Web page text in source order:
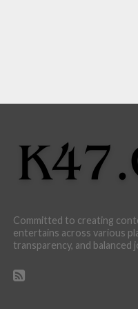
Committed to creating
entertains across various
transparency, and balanced